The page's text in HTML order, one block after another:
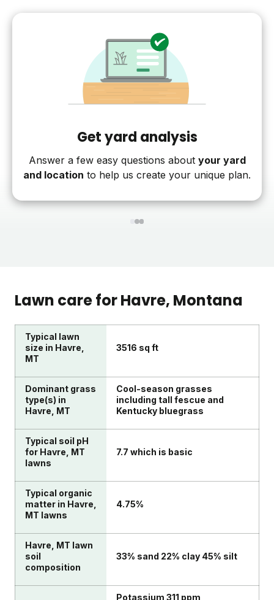
Get yard analysis
Answer a few easy questions about your yard
and location to help us create your unique plan.
123
Lawn care forHavre, Montana
Typical lawn
size in Havre,
MT
3516 sq ft
Dominant grass
type(s) in
Havre, MT
Cool-season grasses
including tall fescue and
Kentucky bluegrass
Typical soil pH
for Havre, MT
lawns
7.7 which is basic
Typical organic
matter in Havre,
MT lawns
4.75%
Havre, MT lawn
soil
composition
33% sand 22% clay 45% silt
Potassium 311 ppm